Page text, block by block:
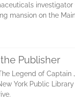
investigator
mansion on the
Publisher
Legend of Captain
York Public